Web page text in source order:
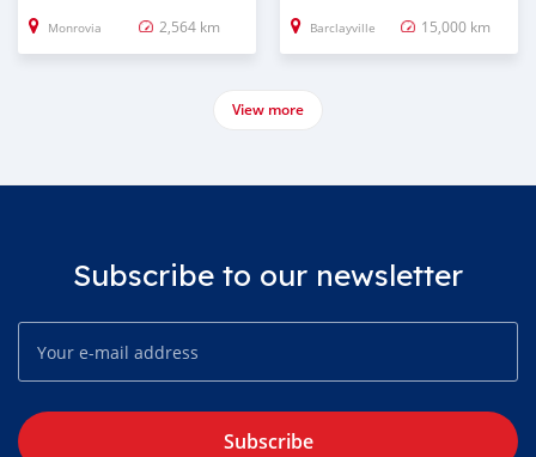
Monrovia 2,564 km Barclayville 15,000 km
View more
Subscribe to our newsletter
Subscribe